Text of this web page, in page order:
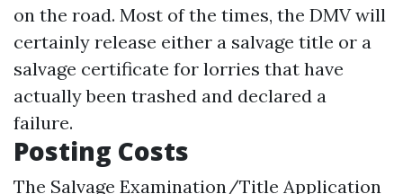
on the road. Most of the times, the DMV will
certainly release either a salvage title or a
salvage certificate for lorries that have
actually been trashed and declared a
failure.
Posting Costs
The Salvage Examination/Title Application